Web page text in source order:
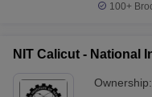
100+
NIT Calicut - National
Ownership: